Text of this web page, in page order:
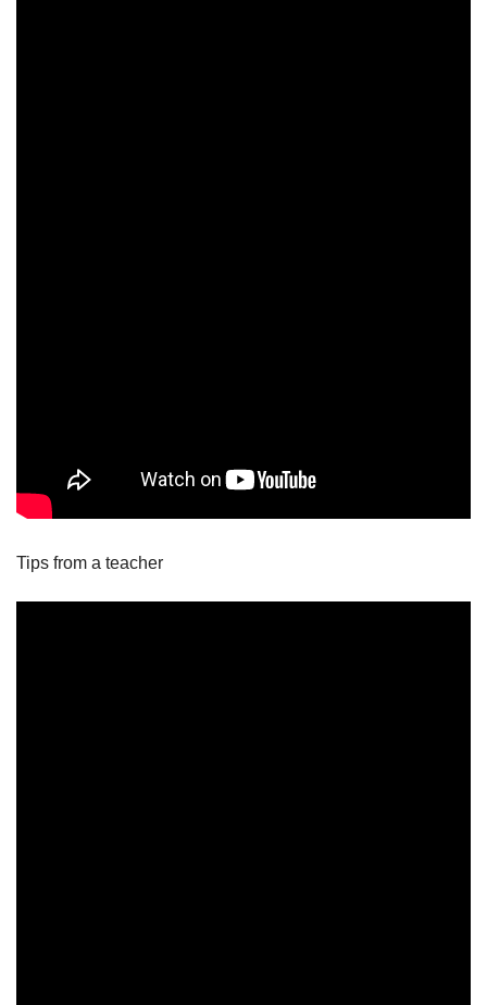
Tips from a teacher